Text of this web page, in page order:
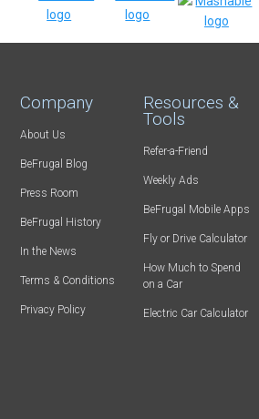
Company
About Us
BeFrugal Blog
Press Room
BeFrugal History
In the News
Terms & Conditions
Privacy Policy
Resources &
Tools
Refer-a-Friend
Weekly Ads
BeFrugal Mobile Apps
Fly or Drive Calculator
How Much to Spend
on a Car
Electric Car Calculator